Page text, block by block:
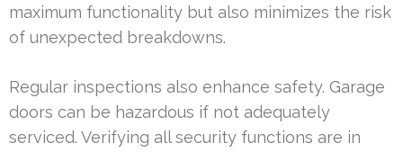
maximum functionality but also minimizes the risk
of unexpected breakdowns.
Regular inspections also enhance safety. Garage
doors can be hazardous if not adequately
serviced. Verifying all security functions are in